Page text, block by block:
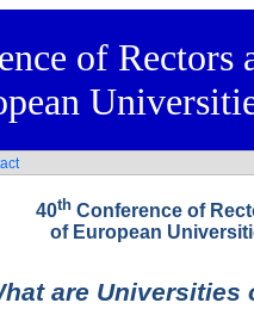
of Rectors
40th Conference of
of European
are Universities